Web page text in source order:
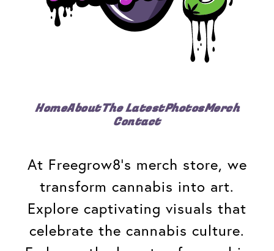
HomeAboutThe LatestPhotosMerch
Contact
At Freegrow8's merch store, we
transform cannabis into art.
Explore captivating visuals that
celebrate the cannabis culture.